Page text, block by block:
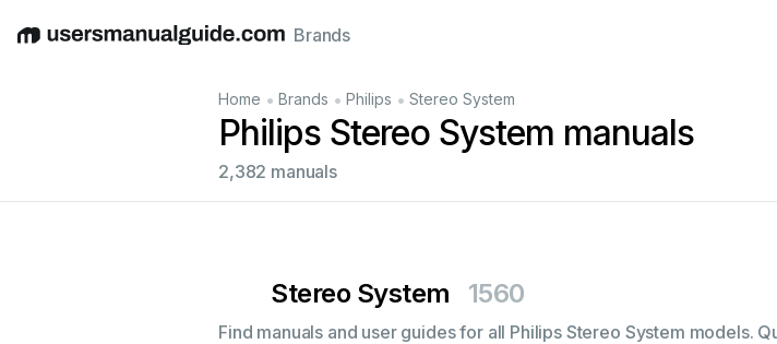
EnglishDeutschEspañolItalianoFrançais
Brands
Home • Brands • Philips • Stereo System
Philips Stereo System manuals
2,382 manuals
Stereo System 1560
Find manuals and user guides for all Philips Stereo System models.